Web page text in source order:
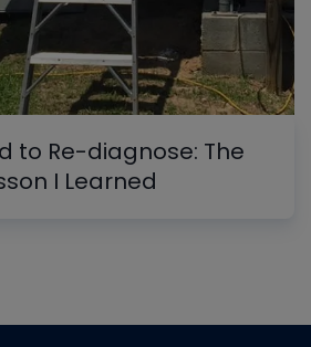
to Re-diagnose: The
I Learned